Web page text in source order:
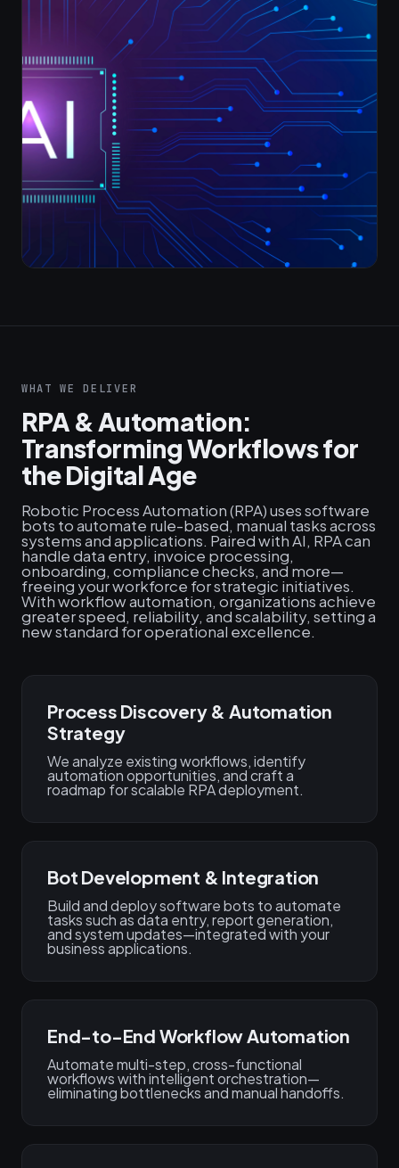
WHAT WE DELIVER
RPA & Automation:
Transforming Workflows for
the Digital Age
Robotic Process Automation (RPA) uses software
bots to automate rule-based, manual tasks across
systems and applications. Paired with AI, RPA can
handle data entry, invoice processing,
onboarding, compliance checks, and more—
freeing your workforce for strategic initiatives.
With workflow automation, organizations achieve
greater speed, reliability, and scalability, setting a
new standard for operational excellence.
Process Discovery & Automation
Strategy
We analyze existing workflows, identify
automation opportunities, and craft a
roadmap for scalable RPA deployment.
Bot Development & Integration
Build and deploy software bots to automate
tasks such as data entry, report generation,
and system updates—integrated with your
business applications.
End-to-End Workflow Automation
Automate multi-step, cross-functional
workflows with intelligent orchestration—
eliminating bottlenecks and manual handoffs.